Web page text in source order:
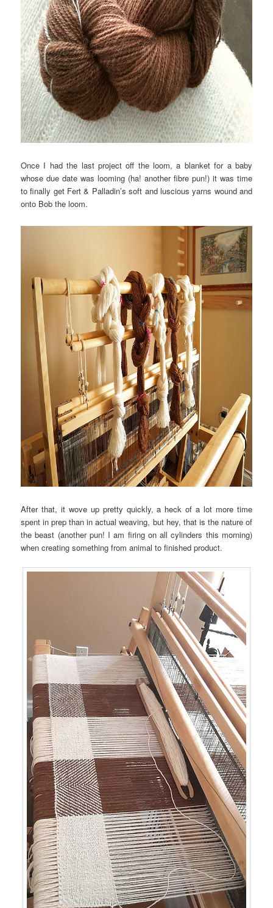
Once I had the last project off the loom, a blanket for a baby
whose due date was looming (ha! another fibre pun!) it was time
to finally get Fert & Palladin’s soft and luscious yarns wound and
onto Bob the loom.
After that, it wove up pretty quickly, a heck of a lot more time
spent in prep than in actual weaving, but hey, that is the nature of
the beast (another pun! I am firing on all cylinders this morning)
when creating something from animal to finished product.